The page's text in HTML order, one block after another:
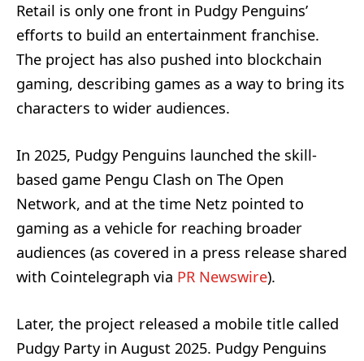
Retail is only one front in Pudgy Penguins’
efforts to build an entertainment franchise.
The project has also pushed into blockchain
gaming, describing games as a way to bring its
characters to wider audiences.
In 2025, Pudgy Penguins launched the skill-
based game Pengu Clash on The Open
Network, and at the time Netz pointed to
gaming as a vehicle for reaching broader
audiences (as covered in a press release shared
with Cointelegraph via PR Newswire).
Later, the project released a mobile title called
Pudgy Party in August 2025. Pudgy Penguins